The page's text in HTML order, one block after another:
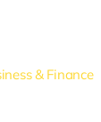
& Finance